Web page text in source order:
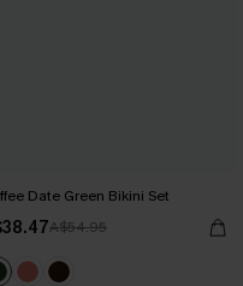
Date Green Bikini Set
A$54.95